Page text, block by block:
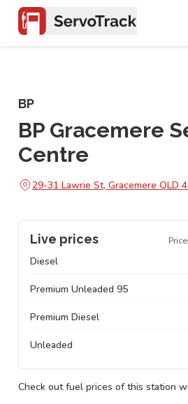
BP
BP Gracemere
Centre
29-31 Lawrie St, Gracemere QLD
Live prices
Diesel
Premium Unleaded 95
Premium Diesel
Unleaded
Check out fuel prices of this station